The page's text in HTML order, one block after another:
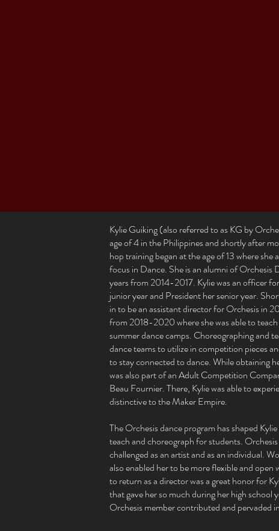
Kylie Guiking (also referred to as KG by
age of 4 in the Philippines and shortly after
hop training began at the age of 13 where
focus in Dance. She is an alumni of
years from 2014-2017. Kylie was an officer
junior year and President her senior year.
in to be an assistant director for Orchesis in
from 2018-2020 where she was able to
summer dance camps. Choreographing and
dance teams to utilize in competition pieces
to stay connected to dance. While obtaining
was also part of an Adult Competition
Beau Fournier. There, Kylie was able to
distinctive to the Maker Empire.
The Orchesis dance program has shaped
teach and choreograph for students.
challenged as an artist and as an individual.
also enabled her to be more flexible and
to return as a director was a great honor for
that gave her so much during her high school
Orchesis member contributed and pervaded